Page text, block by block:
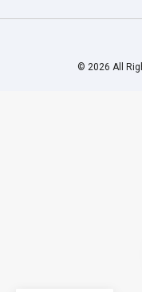
© 2026 All